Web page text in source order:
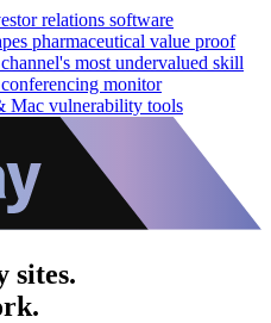
relations software
pharmaceutical value proof
most undervalued skill
monitor
Mac vulnerability tools
sites.